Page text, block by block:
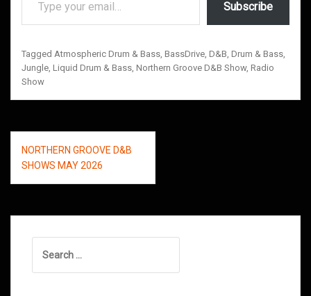
Subscribe
Tagged Atmospheric Drum & Bass BassDrive D&B Drum & Bass
Jungle Liquid Drum & Bass Northern Groove D&B Show, Radio
Show
Post
navigation
NORTHERN GROOVE D&B
SHOWS MAY 2026
for: